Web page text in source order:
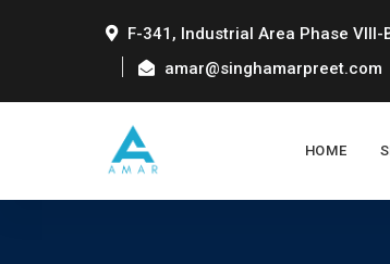
F-341, Industrial Area Phase
amar@singhamarpreet.com
HOME